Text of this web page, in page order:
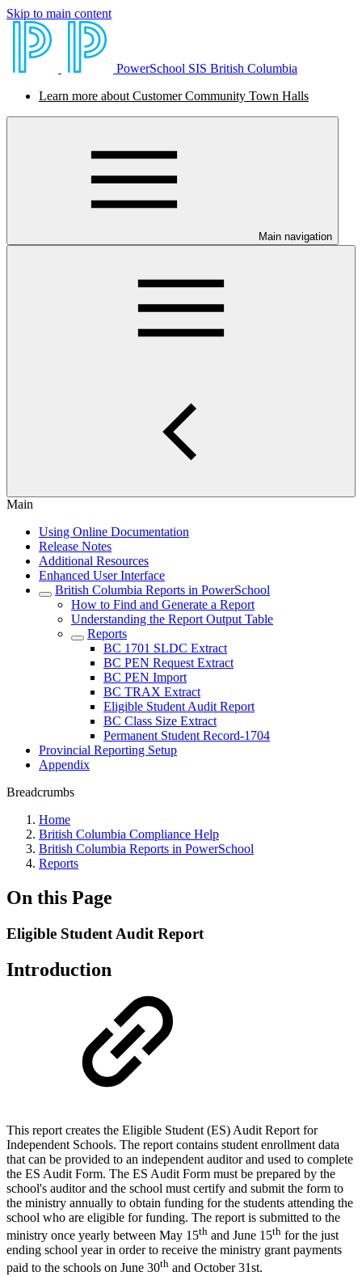
Skip to main content
PowerSchool SIS British Columbia
Learn more about Customer Community Town Halls
Main navigation
Main
Using Online Documentation
Release Notes
Additional Resources
Enhanced User Interface
British Columbia Reports in PowerSchool
How to Find and Generate a Report
Understanding the Report Output Table
Reports
BC 1701 SLDC Extract
BC PEN Request Extract
BC PEN Import
BC TRAX Extract
Eligible Student Audit Report
BC Class Size Extract
Permanent Student Record-1704
Provincial Reporting Setup
Appendix
Breadcrumbs
Home
British Columbia Compliance Help
British Columbia Reports in PowerSchool
Reports
On this Page
Eligible Student Audit Report
Introduction
This report creates the Eligible Student (ES) Audit Report for
Independent Schools. The report contains student enrollment data
that can be provided to an independent auditor and used to complete
the ES Audit Form. The ES Audit Form must be prepared by the
school's auditor and the school must certify and submit the form to
the ministry annually to obtain funding for the students attending the
school who are eligible for funding. The report is submitted to the
ministry once yearly between May 15th and June 15th for the just
ending school year in order to receive the ministry grant payments
paid to the schools on June 30th and October 31st.